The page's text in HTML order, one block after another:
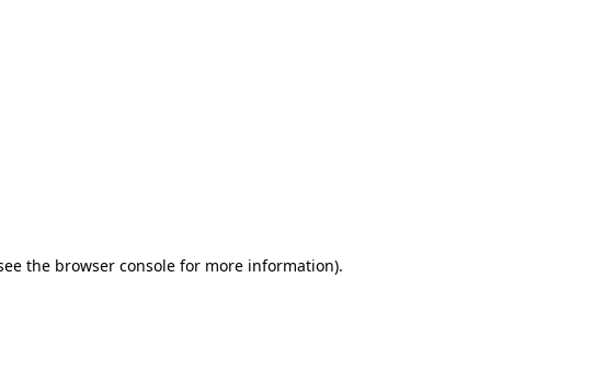
the browser console for more information).